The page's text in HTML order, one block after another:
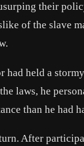
their
of the slave
had held a
laws, he
than he had
After